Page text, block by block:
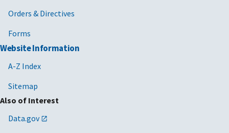
Orders & Directives
Forms
Website Information
A-Z Index
Sitemap
Also of Interest
Data.gov